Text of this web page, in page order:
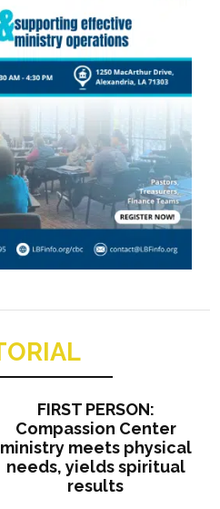
FIRST PERSON:
Compassion Center
ministry meets physical
needs, yields spiritual
results